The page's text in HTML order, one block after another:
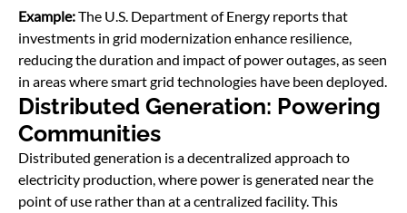
Example:The U.S. Department of Energy reports that
investments in grid modernization enhance resilience,
reducing the duration and impact of power outages, as seen
in areas where smart grid technologies have been deployed.
Distributed Generation: Powering
Communities
Distributed generation is a decentralized approach to
electricity production, where power is generated near the
point of use rather than at a centralized facility. This